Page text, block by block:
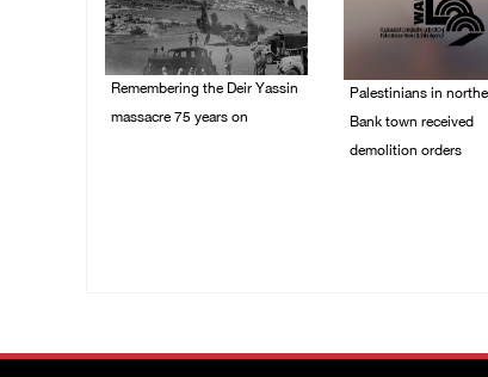
Remembering the Deir Yassin
massacre 75 years on
Palestinians in
Bank town received
demolition orders